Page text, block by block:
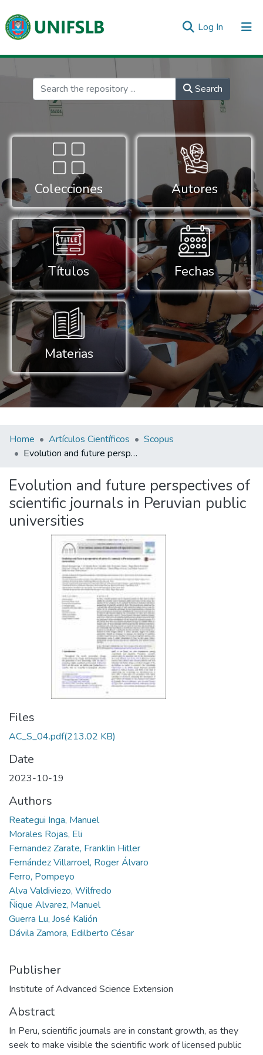
Log In (current)
Communities & Collections
Search
Colecciones Autores
Títulos Fechas
Materias
Home Artículos Científicos
Scopus
Evolution and future perspectives of scientific journals in Peruvian public universities
Evolution and future perspectives of
scientific journals in Peruvian public
universities
Files
AC_S_04.pdf(213.02 KB)
Date
2023-10-19
Authors
Reategui Inga, Manuel
Morales Rojas, Eli
Fernandez Zarate, Franklin Hitler
Fernández Villarroel, Roger Álvaro
Ferro, Pompeyo
Alva Valdiviezo, Wilfredo
Ñique Alvarez, Manuel
Guerra Lu, José Kalión
Dávila Zamora, Edilberto César
Publisher
Institute of Advanced Science Extension
Abstract
In Peru, scientific journals are in constant growth, as they
seek to make visible the scientific work of licensed public